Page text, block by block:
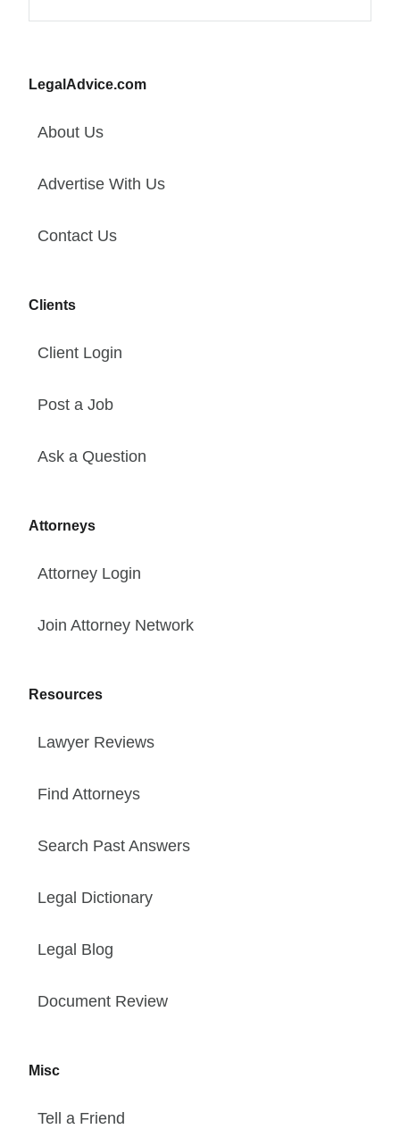
LegalAdvice.com
About Us
Advertise With Us
Contact Us
Clients
Client Login
Post a Job
Ask a Question
Attorneys
Attorney Login
Join Attorney Network
Resources
Lawyer Reviews
Find Attorneys
Search Past Answers
Legal Dictionary
Legal Blog
Document Review
Misc
Tell a Friend